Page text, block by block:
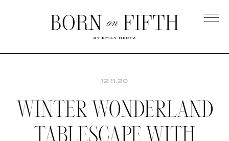
on
12.11.20
WINTER WONDERLAND
TABLESCAPE WITH